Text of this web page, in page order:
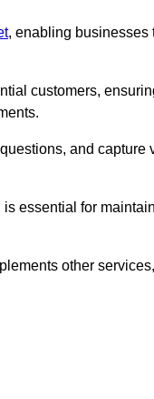
, enabling businesses
customers,
and capture
essential for
other